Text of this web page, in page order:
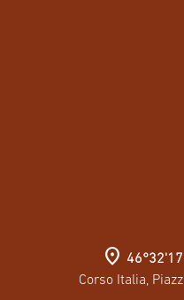
location_on
Corso Italia,